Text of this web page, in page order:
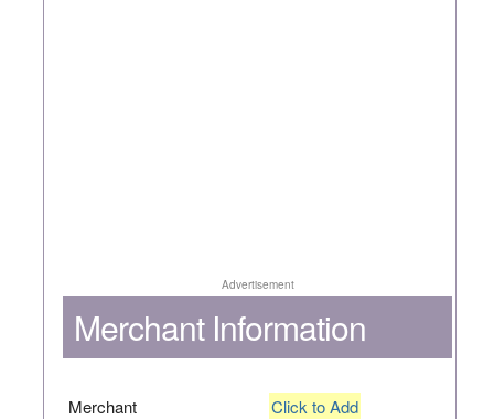
Advertisement
Merchant Information
Merchant Click to Add